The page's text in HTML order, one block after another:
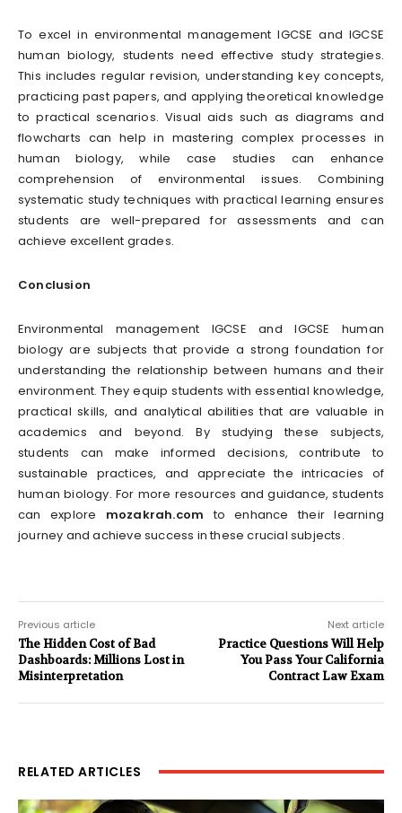
To excel in environmental management IGCSE and IGCSE
human biology, students need effective study strategies.
This includes regular revision, understanding key concepts,
practicing past papers, and applying theoretical knowledge
to practical scenarios. Visual aids such as diagrams and
flowcharts can help in mastering complex processes in
human biology, while case studies can enhance
comprehension of environmental issues. Combining
systematic study techniques with practical learning ensures
students are well-prepared for assessments and can
achieve excellent grades.
Conclusion
Environmental management IGCSE and IGCSE human
biology are subjects that provide a strong foundation for
understanding the relationship between humans and their
environment. They equip students with essential knowledge,
practical skills, and analytical abilities that are valuable in
academics and beyond. By studying these subjects,
students can make informed decisions, contribute to
sustainable practices, and appreciate the intricacies of
human biology. For more resources and guidance, students
can explore mozakrah.com to enhance their learning
journey and achieve success in these crucial subjects.
Previous article
The Hidden Cost of Bad
Dashboards: Millions Lost in
Misinterpretation
Next article
Practice Questions Will Help
You Pass Your California
Contract Law Exam
RELATED ARTICLES